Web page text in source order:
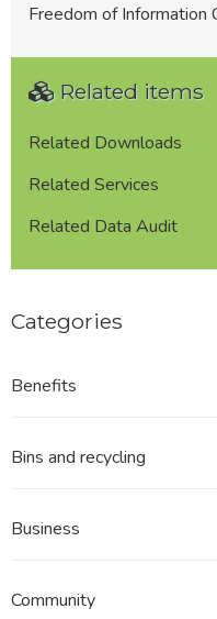
Freedom of Information
Related items
Related Downloads
Related Services
Related Data Audit
Categories
Benefits
Bins and recycling
Business
Community